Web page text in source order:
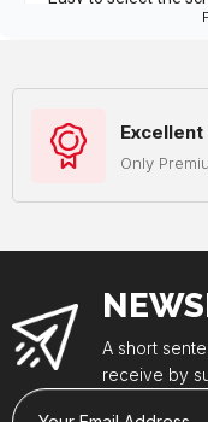
Only
A short
receive by